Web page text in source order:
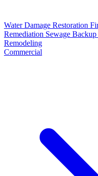
Water Damage Restoration
Remediation Sewage
Remodeling
Commercial